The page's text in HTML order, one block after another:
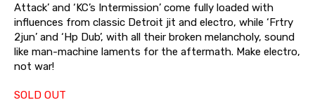
Attack’ and ‘KC’s Intermission’ come fully loaded with
influences from classic Detroit jit and electro, while ‘Frtry
2jun’ and ‘Hp Dub’, with all their broken melancholy, sound
like man-machine laments for the aftermath. Make electro,
not war!
SOLD OUT